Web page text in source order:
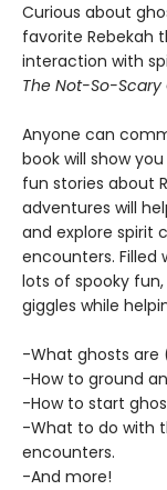
Curious about
favorite Rebekah
interaction with
The Not-So-Scary
Anyone can
book will show
fun stories about
adventures will
and explore spirit
encounters. Filled
lots of spooky
giggles while
-What ghosts are
-How to ground
-How to start
-What to do with
encounters.
-And more!